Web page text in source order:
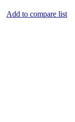
Add to compare list